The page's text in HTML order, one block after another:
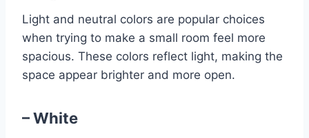
Light and neutral colors are popular choices
when trying to make a small room feel more
spacious. These colors reflect light, making the
space appear brighter and more open.
– White